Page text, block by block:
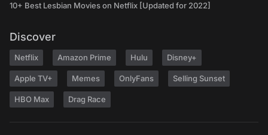
10+ Best Lesbian Movies on Netflix [Updated for 2022]
Discover
Netflix Amazon Prime Hulu Disney+
Apple TV+ Memes OnlyFans Selling Sunset
HBO Max Drag Race